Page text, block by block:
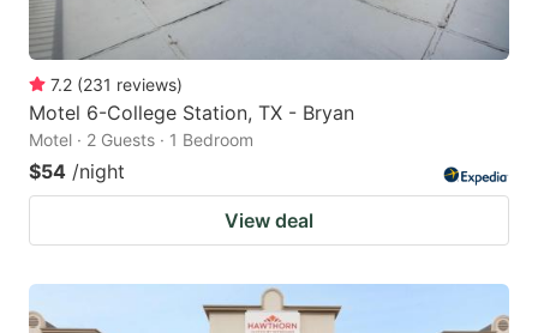
for
changing
dates.
dates.
7.2 (231 reviews)
Motel 6-College Station, TX - Bryan
Motel · 2 Guests · 1 Bedroom
$54 /night
View deal